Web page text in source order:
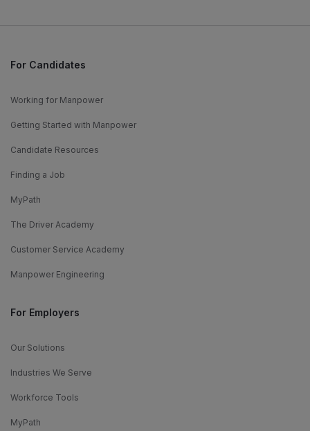
For Candidates
Working for Manpower
Getting Started with Manpower
Candidate Resources
Finding a Job
MyPath
The Driver Academy
Customer Service Academy
Manpower Engineering
For Employers
Our Solutions
Industries We Serve
Workforce Tools
MyPath